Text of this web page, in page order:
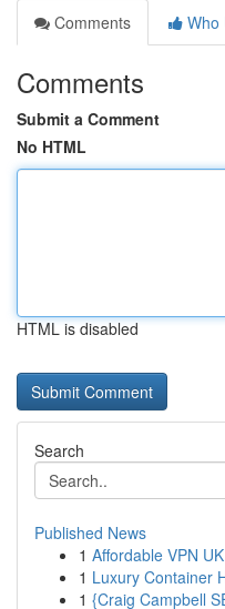
Comments
Who
Comments
Submit a Comment
No HTML
HTML is disabled
Search
Published News
1 Affordable VPN
1 Luxury Container
1 {Craig Campbell